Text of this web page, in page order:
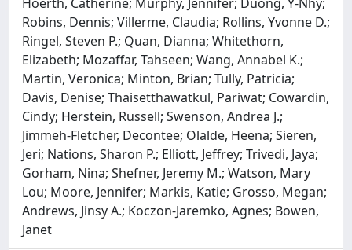
Robins, Dennis; Villerme, Claudia; Rollins, Yvonne D.;
Ringel, Steven P.; Quan, Dianna; Whitethorn,
Elizabeth; Mozaffar, Tahseen; Wang, Annabel K.;
Martin, Veronica; Minton, Brian; Tully, Patricia;
Davis, Denise; Thaisetthawatkul, Pariwat; Cowardin,
Cindy; Herstein, Russell; Swenson, Andrea J.;
Jimmeh-Fletcher, Decontee; Olalde, Heena; Sieren,
Jeri; Nations, Sharon P.; Elliott, Jeffrey; Trivedi, Jaya;
Gorham, Nina; Shefner, Jeremy M.; Watson, Mary
Lou; Moore, Jennifer; Markis, Katie; Grosso, Megan;
Andrews, Jinsy A.; Koczon-Jaremko, Agnes; Bowen,
Janet